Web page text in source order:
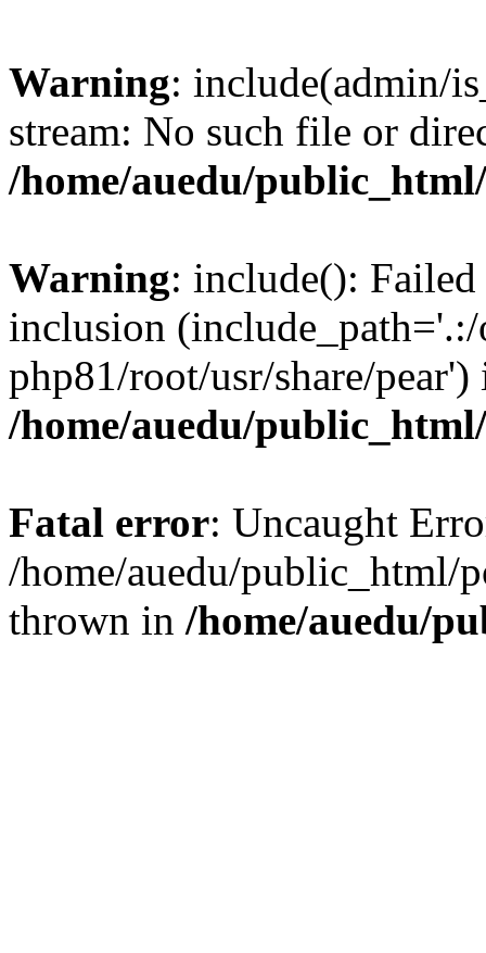
Warning: include(admin/
stream: No such file or
/home/auedu/
Warning: include():
inclusion (include_path='.:/
php81/root/usr/share/pear')
/home/auedu/
Fatal error: Uncaught
/home/auedu/public_html/
thrown in /home/auedu/